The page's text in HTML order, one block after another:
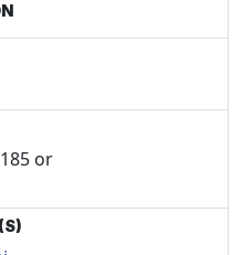
or